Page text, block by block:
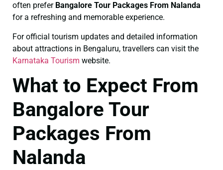
often prefer Bangalore Tour Packages From Nalanda
for a refreshing and memorable experience.
For official tourism updates and detailed information
about attractions in Bengaluru, travellers can visit the
Karnataka Tourism website.
What to Expect From
Bangalore Tour
Packages From
Nalanda